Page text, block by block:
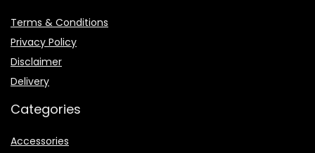
Terms & Conditions
Privacy Policy
Disclaimer
Delivery
Categories
Accessories